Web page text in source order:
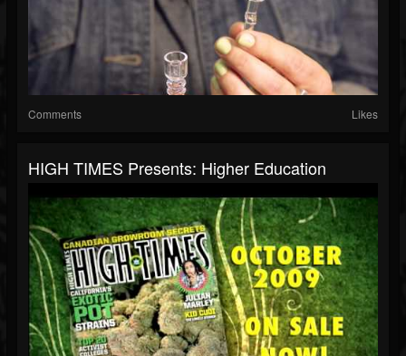
Comments Likes
HIGH TIMES Presents: Higher Education